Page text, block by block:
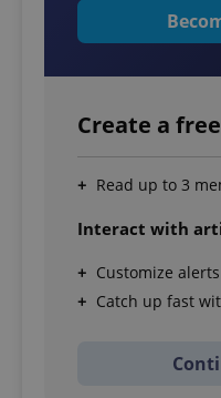
Create a
Read up to 3
Interact with
Customize
Catch up fast